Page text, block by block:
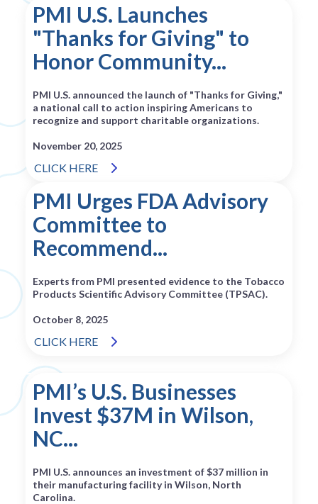
PMI U.S. Launches
"Thanks for Giving" to
Honor Community...
PMI U.S. announced the launch of "Thanks for Giving,"
a national call to action inspiring Americans to
recognize and support charitable organizations.
November 20, 2025
CLICK HERE
PMI Urges FDA Advisory
Committee to
Recommend...
Experts from PMI presented evidence to the Tobacco
Products Scientific Advisory Committee (TPSAC).
October 8, 2025
CLICK HERE
PMI’s U.S. Businesses
Invest $37M in Wilson,
NC...
PMI U.S. announces an investment of $37 million in
their manufacturing facility in Wilson, North
Carolina.